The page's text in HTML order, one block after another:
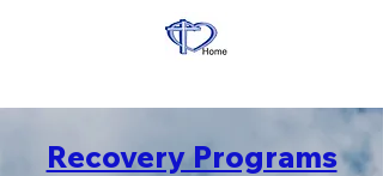
Recovery Programs